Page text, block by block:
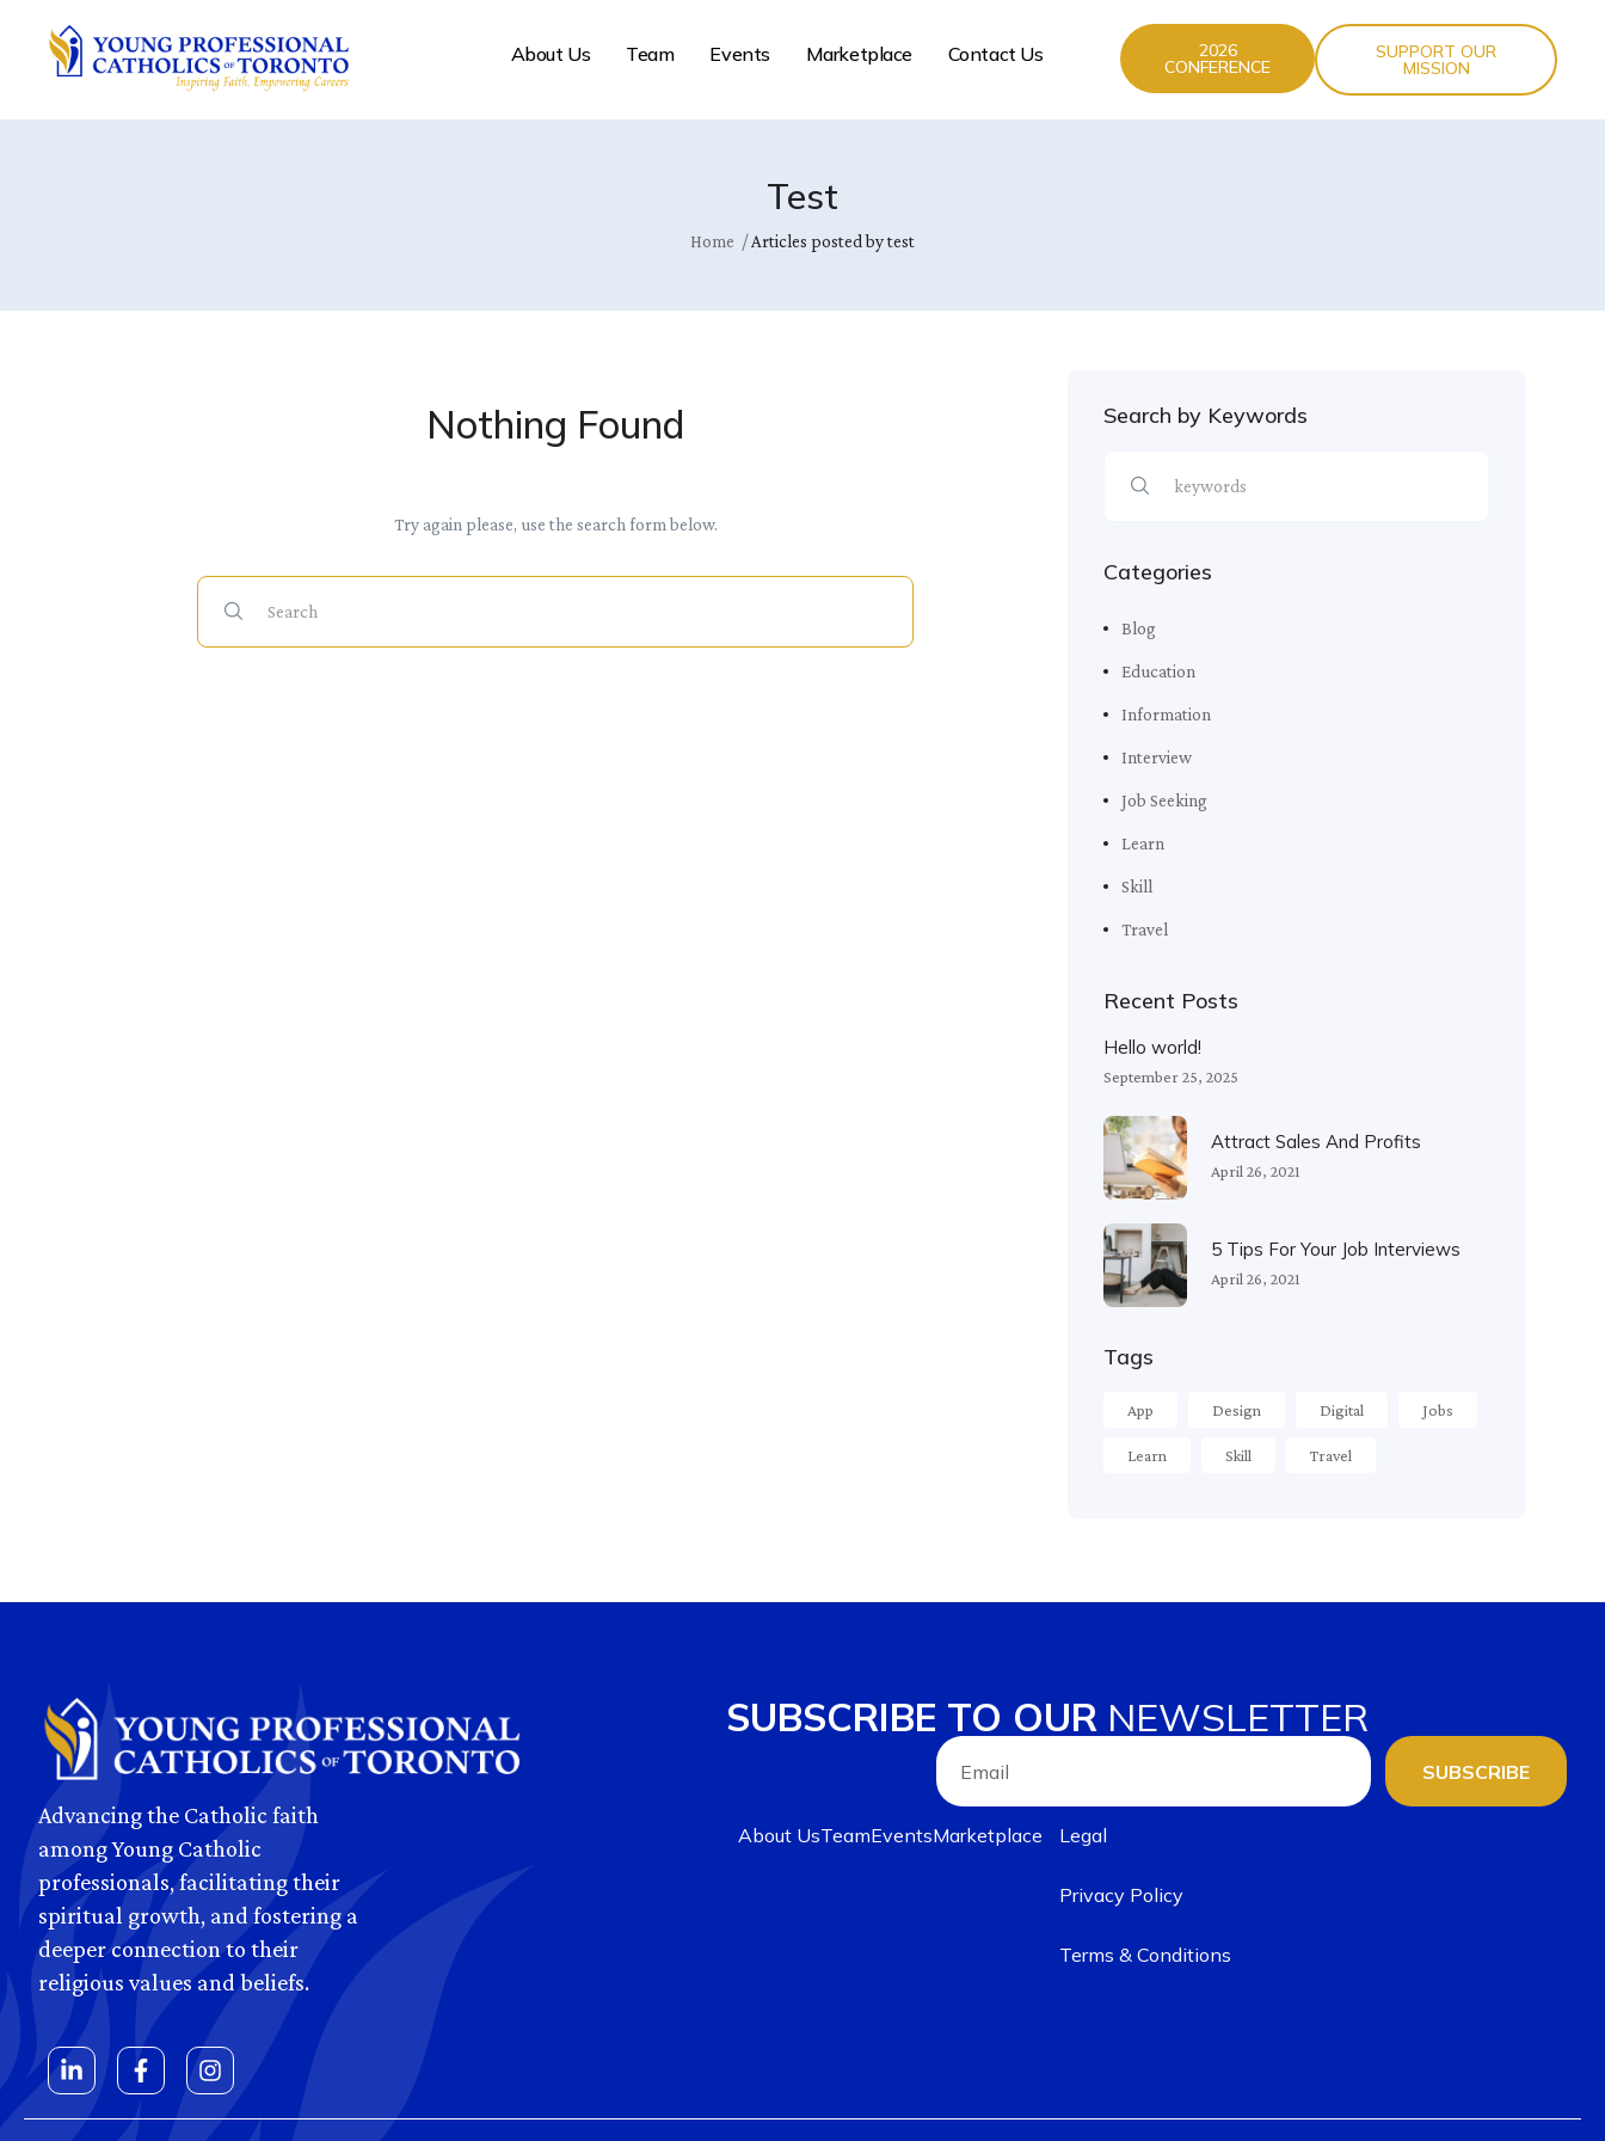
About Us Team Events Marketplace Contact Us 2026
CONFERENCE
SUPPORT OUR
MISSION
Test
Home Articles posted by test
Nothing Found
Try again please, use the search form below.
Search by Keywords
Categories
Blog
Education
Information
Interview
Job Seeking
Learn
Skill
Travel
Recent Posts
Hello world!
September 25, 2025
Attract Sales And Profits
April 26, 2021
5 Tips For Your Job Interviews
April 26, 2021
Tags
App Design Digital Jobs
Learn Skill Travel
Advancing the Catholic faith
among Young Catholic
professionals, facilitating their
spiritual growth, and fostering a
deeper connection to their
religious values and beliefs.
SUBSCRIBE TO OUR NEWSLETTER
SUBSCRIBE
About UsTeamEventsMarketplace Legal
Privacy Policy
Terms & Conditions